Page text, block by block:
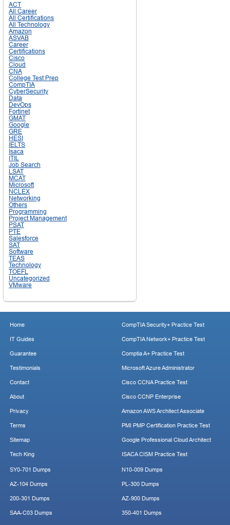
ACT
All Career
All Certifications
All Technology
Amazon
ASVAB
Career
Certifications
Cisco
Cloud
CNA
College Test Prep
CompTIA
CyberSecurity
Data
DevOps
Fortinet
GMAT
Google
GRE
HESI
IELTS
Isaca
ITIL
Job Search
LSAT
MCAT
Microsoft
NCLEX
Networking
Others
Programming
Project Management
PSAT
PTE
Salesforce
SAT
Software
TEAS
Technology
TOEFL
Uncategorized
VMware
Home
IT Guides
Guarantee
Testimonials
Contact
About
Privacy
Terms
Sitemap
Tech King
CompTIA Security+ Practice Test
CompTIA Network+ Practice Test
Comptia A+ Practice Test
Microsoft Azure Administrator
Cisco CCNA Practice Test
Cisco CCNP Enterprise
Amazon AWS Architect Associate
PMI PMP Certification Practice Test
Google Professional Cloud Architect
ISACA CISM Practice Test
SY0-701 Dumps
AZ-104 Dumps
200-301 Dumps
SAA-C03 Dumps
N10-009 Dumps
PL-300 Dumps
AZ-900 Dumps
350-401 Dumps